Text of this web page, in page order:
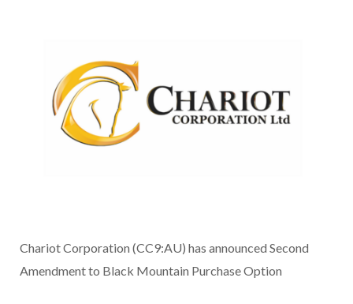
Chariot Corporation (CC9:AU) has announced Second
Amendment to Black Mountain Purchase Option